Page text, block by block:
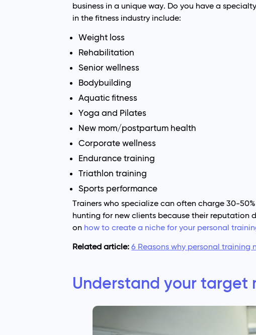
business in a unique way. Do you have a
in the fitness industry include:
Weight loss
Rehabilitation
Senior wellness
Bodybuilding
Aquatic fitness
Yoga and Pilates
New mom/postpartum health
Corporate wellness
Endurance training
Triathlon training
Sports performance
Trainers who specialize can often charge 30-
hunting for new clients because their reputation
on how to create a niche for your personal
Related article:6 Reasons why personal training
Understand your target